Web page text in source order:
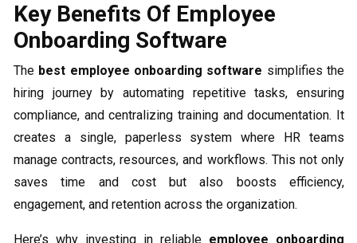
Key Benefits Of Employee
Onboarding Software
The best employee onboarding software simplifies the
hiring journey by automating repetitive tasks, ensuring
compliance, and centralizing training and documentation. It
creates a single, paperless system where HR teams
manage contracts, resources, and workflows. This not only
saves time and cost but also boosts efficiency,
engagement, and retention across the organization.
Here’s why investing in reliable employee onboarding